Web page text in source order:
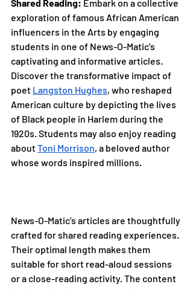
Shared Reading: Embark on a collective
exploration of famous African American
influencers in the Arts by engaging
students in one of News-O-Matic’s
captivating and informative articles.
Discover the transformative impact of
poet Langston Hughes, who reshaped
American culture by depicting the lives
of Black people in Harlem during the
1920s. Students may also enjoy reading
about Toni Morrison, a beloved author
whose words inspired millions.
News-O-Matic’s articles are thoughtfully
crafted for shared reading experiences.
Their optimal length makes them
suitable for short read-aloud sessions
or a close-reading activity. The content